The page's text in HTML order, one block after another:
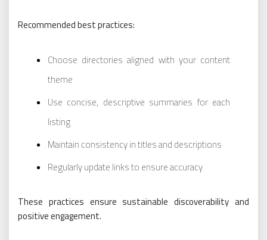
Recommended best practices:
Choose directories aligned with your content
theme
Use concise, descriptive summaries for each
listing
Maintain consistency in titles and descriptions
Regularly update links to ensure accuracy
These practices ensure sustainable discoverability and
positive engagement.